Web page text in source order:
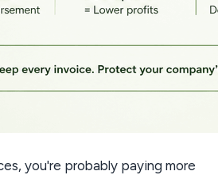
you're probably paying more